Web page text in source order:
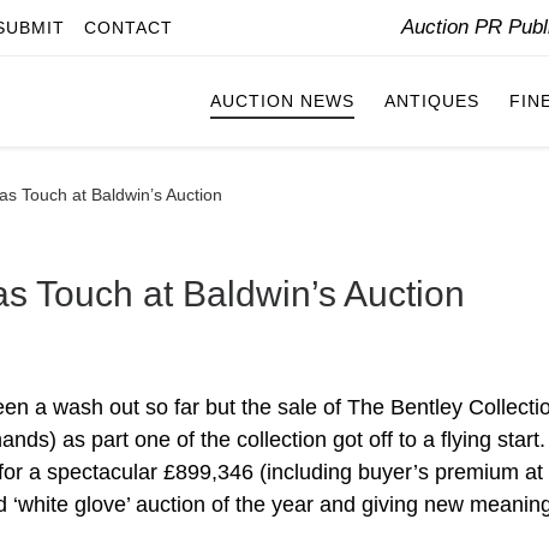
CONTACT Auction PR
AUCTION NEWS ANTIQUES
Touch at Baldwin’s Auction
Touch at Baldwin’s Auction
a wash out so far but the sale of The Bentley
as part one of the collection got off to a flying
a spectacular £899,346 (including buyer’s premium at
‘white glove’ auction of the year and giving new